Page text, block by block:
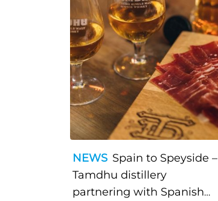
NEWS Spain to Speyside –
Tamdhu distillery
partnering with Spanish